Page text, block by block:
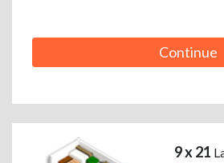
Continue
9 x 21